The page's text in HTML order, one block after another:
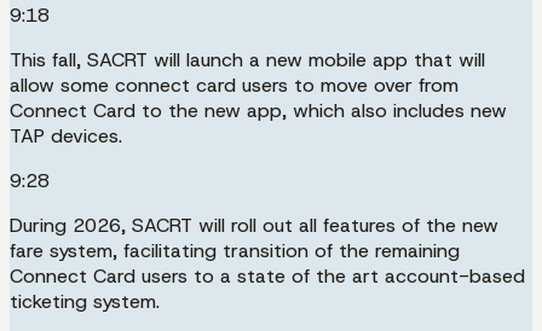
9:18
This fall, SACRT will launch a new mobile app that will
allow some connect card users to move over from
Connect Card to the new app, which also includes new
TAP devices.
9:28
During 2026, SACRT will roll out all features of the new
fare system, facilitating transition of the remaining
Connect Card users to a state of the art account-based
ticketing system.